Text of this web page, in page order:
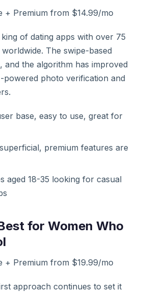
+ Premium from $14.99/mo
of dating apps with over 75
The swipe-based
and the algorithm has improved
powered photo verification and
base, easy to use, great for
premium features are
aged 18-35 looking for casual
for Women Who
+ Premium from $19.99/mo
approach continues to set it